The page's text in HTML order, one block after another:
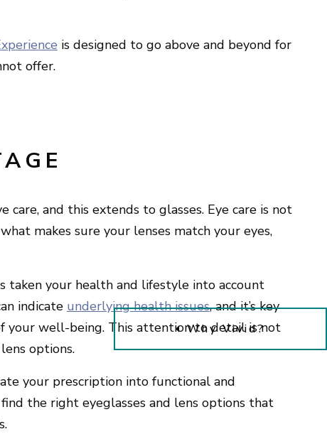
is designed to go above and beyond for
offer.
and this extends to glasses. Eye care is not
makes sure your lenses match your eyes,
taken your health and lifestyle into account
indicate underlying health issues, and it’s key
your well-being. This attention to detail is not
options.
your prescription into functional and
the right eyeglasses and lens options that
Why Vivid?